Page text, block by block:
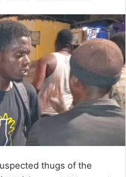
thugs of the